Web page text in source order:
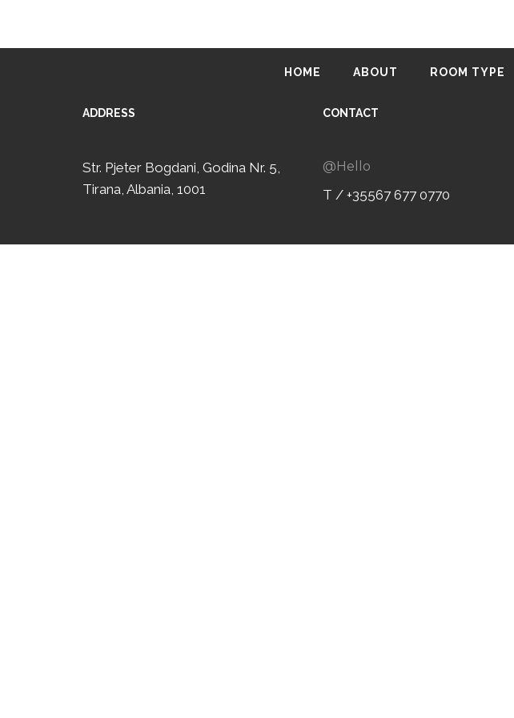
HOME ABOUT ROOM TYPE
ADDRESS
Str. Pjeter Bogdani, Godina Nr. 5,
Tirana, Albania, 1001
CONTACT
@Hello
T / +35567 677 0770